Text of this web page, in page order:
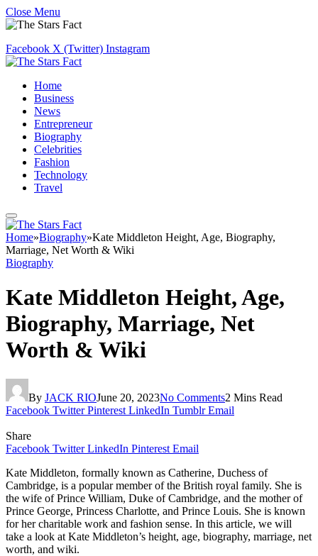
Close Menu
Facebook X (Twitter) Instagram
Home
Business
News
Entrepreneur
Biography
Celebrities
Fashion
Technology
Travel
Home»Biography»Kate Middleton Height, Age, Biography,
Marriage, Net Worth & Wiki
Biography
Kate Middleton Height, Age,
Biography, Marriage, Net
Worth & Wiki
By JACK RIOJune 20, 2023No Comments2 Mins Read
Facebook Twitter Pinterest LinkedIn Tumblr Email
Share
Facebook Twitter LinkedIn Pinterest Email
Kate Middleton, formally known as Catherine, Duchess of
Cambridge, is a popular member of the British royal family. She is
the wife of Prince William, Duke of Cambridge, and the mother of
Prince George, Princess Charlotte, and Prince Louis. She is known
for her charitable work and fashion sense. In this article, we will
take a look at Kate Middleton’s height, age, biography, marriage, net
worth, and wiki.